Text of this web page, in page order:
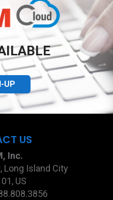
UP
US
Inc.
Long Island City
US